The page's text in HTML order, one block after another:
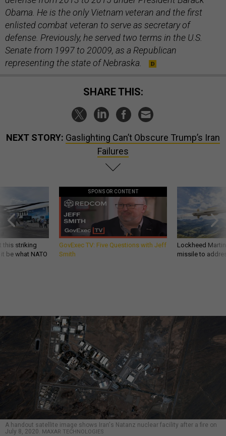
Obama. He is the only Vietnam veteran and the first
enlisted combat veteran to serve as secretary of
defense. Previously, he served two terms in the U.S.
Senate from 1997 to 20009, as a Republican
representing the state of Nebraska.
SHARE THIS:
NEXT STORY: Gaslighting Can’t Obscure Trump’s Iran
Failures
this striking
be what NATO
SPONSOR CONTENT
GovExec TV: Five Questions with Jeff
Smith
Lockheed
missile to
A handout satellite image shows Iran's Natanz nuclear facility after a fire on
July 8, 2020.
MAXAR TECHNOLOGIES